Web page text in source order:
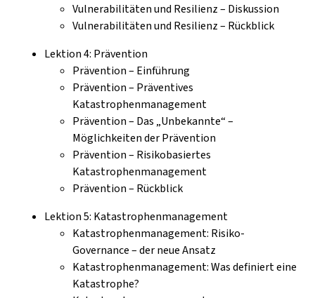
Vulnerabilitäten und Resilienz – Diskussion
Vulnerabilitäten und Resilienz – Rückblick
Lektion 4: Prävention
Prävention – Einführung
Prävention – Präventives
Katastrophenmanagement
Prävention – Das „Unbekannte“ –
Möglichkeiten der Prävention
Prävention – Risikobasiertes
Katastrophenmanagement
Prävention – Rückblick
Lektion 5: Katastrophenmanagement
Katastrophenmanagement: Risiko-
Governance – der neue Ansatz
Katastrophenmanagement: Was definiert eine
Katastrophe?